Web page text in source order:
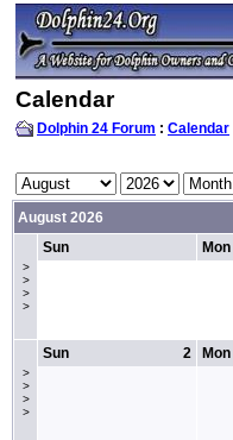
Calendar
Dolphin 24 Forum : Calendar
August 2026
>
>
>
>
Sun Mon
>
>
>
>
2
Sun Mon